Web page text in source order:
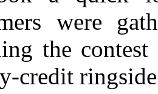
were
the
credit ringside